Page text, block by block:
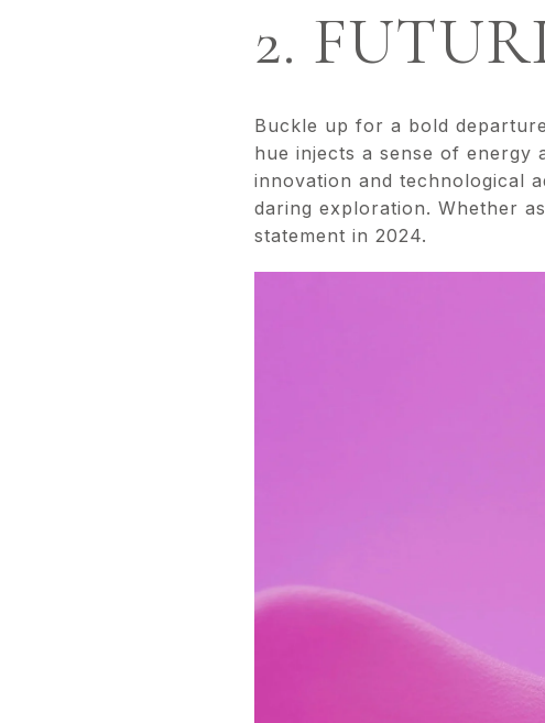
2.
Buckle up for a bold
hue injects a sense of energy
innovation and technological
daring exploration. Whether
statement in 2024.